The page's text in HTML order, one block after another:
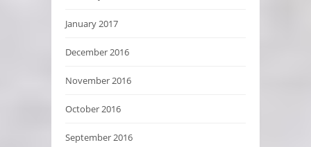
January 2017
December 2016
November 2016
October 2016
September 2016